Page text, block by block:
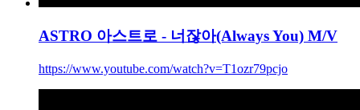
ASTRO 아스트로 - 너잖아(Always You) M/V
https://www.youtube.com/watch?v=T1ozr79pcjo